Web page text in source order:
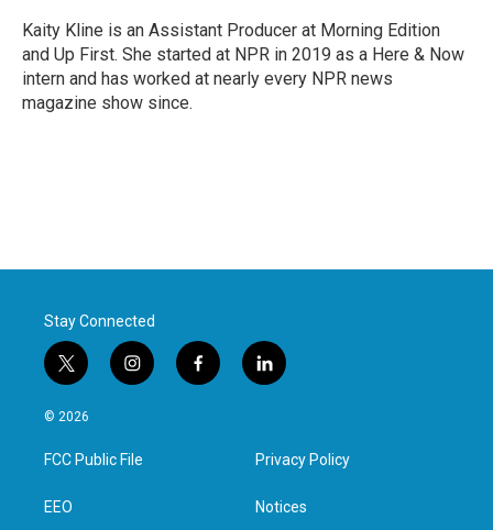
o
k
r
I
n
Kaity Kline is an Assistant Producer at Morning Edition
and Up First. She started at NPR in 2019 as a Here & Now
intern and has worked at nearly every NPR news
magazine show since.
Stay Connected
t
w
i
t
e
i
n
a
g
f
a
l
i
e
d
n
© 2026
FCC Public File
EEO
Privacy Policy
Notices